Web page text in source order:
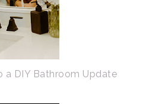
a DIY Bathroom Update